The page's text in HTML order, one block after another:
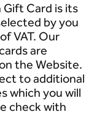
Gift Card is its
by you
VAT. Our
are
the Website.
to additional
which you will
check with